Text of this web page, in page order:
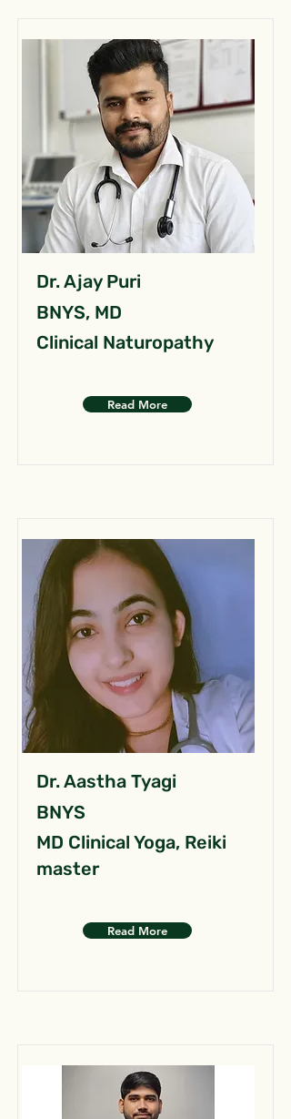
Dr. Ajay Puri
BNYS, MD
Clinical Naturopathy
Read More
Dr. Aastha Tyagi
BNYS
MD Clinical Yoga, Reiki
master
Read More